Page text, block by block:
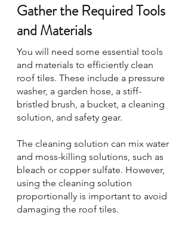
Gather the Required Tools
and Materials
You will need some essential tools
and materials to efficiently clean
roof tiles. These include a pressure
washer, a garden hose, a stiff-
bristled brush, a bucket, a cleaning
solution, and safety gear.
The cleaning solution can mix water
and moss-killing solutions, such as
bleach or copper sulfate. However,
using the cleaning solution
proportionally is important to avoid
damaging the roof tiles.